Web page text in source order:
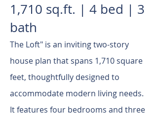
1,710 sq.ft. | 4 bed | 3
bath
The Loft" is an inviting two-story
house plan that spans 1,710 square
feet, thoughtfully designed to
accommodate modern living needs.
It features four bedrooms and three